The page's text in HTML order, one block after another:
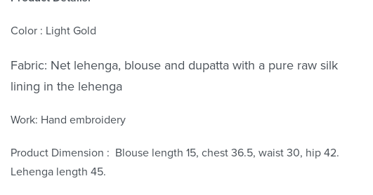
Color : Light Gold
Fabric: Net lehenga, blouse and dupatta with a pure raw silk
lining in the lehenga
Work: Hand embroidery
Product Dimension : Blouse length 15, chest 36.5, waist 30, hip 42.
Lehenga length 45.